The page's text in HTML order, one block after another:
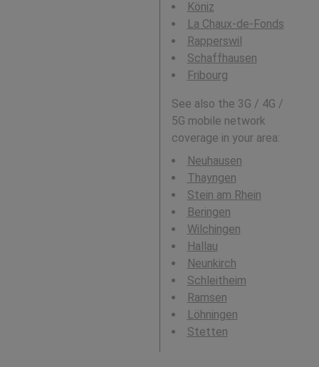
Köniz
La Chaux-de-Fonds
Rapperswil
Schaffhausen
Fribourg
See also the 3G / 4G /
5G mobile network
coverage in your area:
Neuhausen
Thayngen
Stein am Rhein
Beringen
Wilchingen
Hallau
Neunkirch
Schleitheim
Ramsen
Löhningen
Stetten